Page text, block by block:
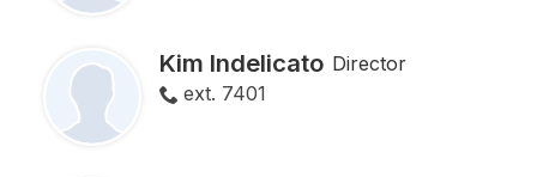
Kim Indelicato Director
ext. 7401